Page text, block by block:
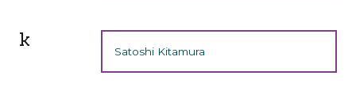
k
Satoshi Kitamura